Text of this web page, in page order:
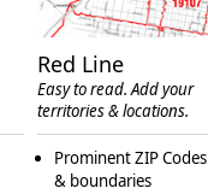
Red Line
Easy to read. Add your
territories & locations.
Prominent ZIP Codes
& boundaries